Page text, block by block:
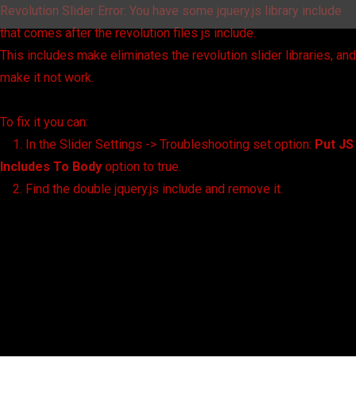
Revolution Slider Error: You have some jquery.js library include
that comes after the revolution files js include.
This includes make eliminates the revolution slider libraries, and
make it not work.
To fix it you can:
1. In the Slider Settings -> Troubleshooting set option: Put JS
Includes To Body option to true.
2. Find the double jquery.js include and remove it.